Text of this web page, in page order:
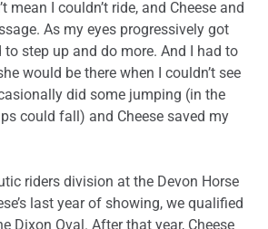
mean I couldn’t ride, and Cheese and
As my eyes progressively got
to step up and do more. And I had to
would be there when I couldn’t see
did some jumping (in the
could fall) and Cheese saved my
riders division at the Devon Horse
last year of showing, we qualified
Dixon Oval. After that year, Cheese